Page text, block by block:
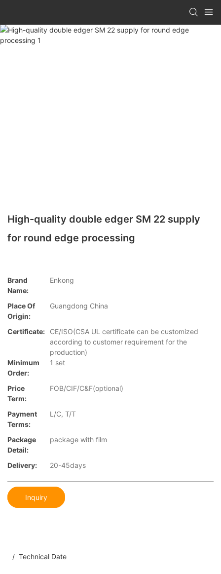
High-quality double edger SM 22 supply
for round edge processing
Brand
Name:
Enkong
Place Of
Origin:
Guangdong China
Certificate:
CE/ISO(CSA UL certificate can be customized
according to customer requirement for the
production)
Minimum
Order:
1 set
Price
Term:
FOB/CIF/C&F(optional)
Payment
Terms:
L/C, T/T
Package
Detail:
package with film
Delivery: 20-45days
Inquiry
/ Technical Date